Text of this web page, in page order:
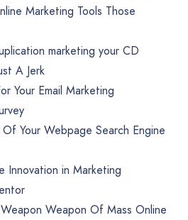
Marketing Tools Those
marketing your CD
A Jerk
Your Email Marketing
Your Webpage Search Engine
Innovation in Marketing
Weapon Of Mass Online